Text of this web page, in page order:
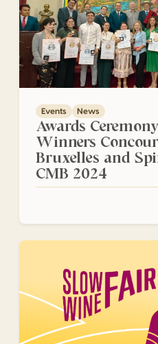
Events News
Awards
Winners
Bruxelles and
CMB 2024
Slow Wine Fair 2025